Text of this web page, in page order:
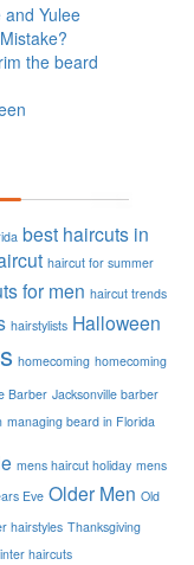
and Yulee
the beard
best haircuts in
haircut for summer
for men haircut trends
hairstylists Halloween
homecoming homecoming
Barber Jacksonville barber
managing beard in Florida
mens haircut holiday mens
Eve Older Men Old
hairstyles Thanksgiving
haircuts